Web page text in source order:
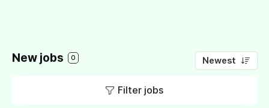
New jobs 0 Newest
Filter jobs